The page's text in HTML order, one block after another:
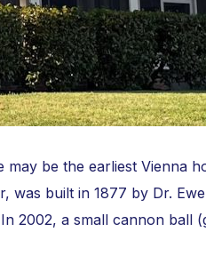
be the earliest Vienna
built in 1877 by Dr.
2002, a small cannon